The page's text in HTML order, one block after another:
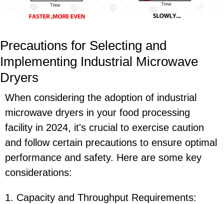
Precautions for Selecting and
Implementing Industrial Microwave
Dryers
When considering the adoption of industrial
microwave dryers in your food processing
facility in 2024, it's crucial to exercise caution
and follow certain precautions to ensure optimal
performance and safety. Here are some key
considerations:
1. Capacity and Throughput Requirements: